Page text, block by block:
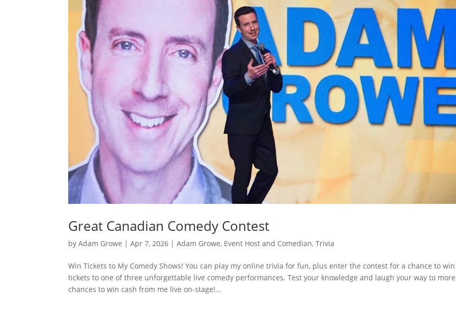
Great Canadian Comedy Contest
byAdam Growe |Apr 7, 2026 |Adam Growe, Event Host and Comedian,Trivia
Win Tickets to My Comedy Shows! You can play my online trivia for fun, plus enter the contest for a chance to win
tickets to one of three unforgettable live comedy performances. Test your knowledge and laugh your way to more
chances to win cash from me live on-stage!...